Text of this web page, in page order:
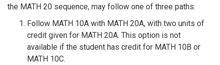
the MATH 20 sequence, may follow one of three paths:
Follow MATH 10A with MATH 20A, with two units of
credit given for MATH 20A. This option is not
available if the student has credit for MATH 10B or
MATH 10C.